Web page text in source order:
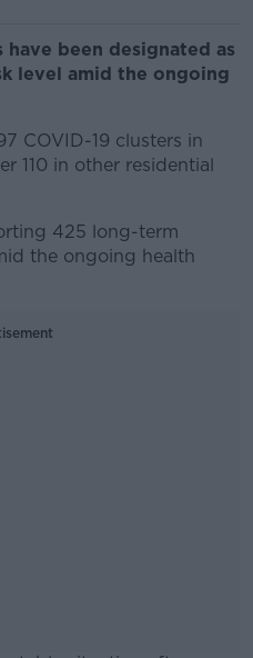
been designated as
level amid the ongoing
COVID-19 clusters in
110 in other residential
425 long-term
the ongoing health